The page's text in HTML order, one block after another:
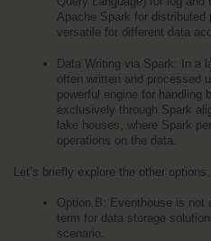
Apache Spark for
versatile for different data
Data Writing via Spark: In a
often written and processed
powerful engine for handling
exclusively through Spark
lake houses, where Spark
operations on the data.
Let’s briefly explore the other options:
Option B: Eventhouse is not
term for data storage
scenario.